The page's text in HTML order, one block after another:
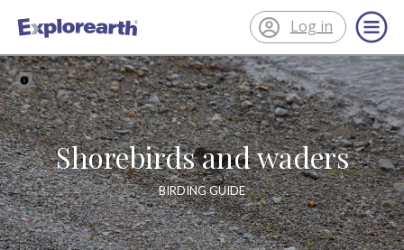
®
ExplorEarth
Log in
Shorebirds and waders
BIRDING GUIDE